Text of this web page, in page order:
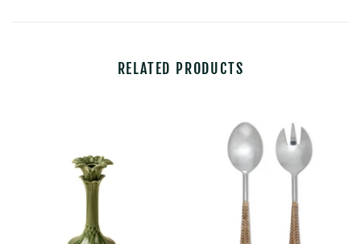
RELATED PRODUCTS